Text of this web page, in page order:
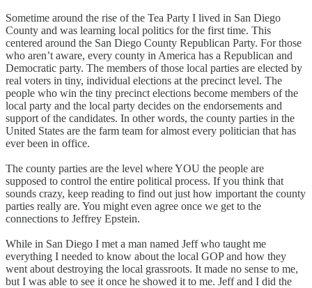
Sometime around the rise of the Tea Party I lived in San Diego
County and was learning local politics for the first time. This
centered around the San Diego County Republican Party. For those
who aren’t aware, every county in America has a Republican and
Democratic party. The members of those local parties are elected by
real voters in tiny, individual elections at the precinct level. The
people who win the tiny precinct elections become members of the
local party and the local party decides on the endorsements and
support of the candidates. In other words, the county parties in the
United States are the farm team for almost every politician that has
ever been in office.
The county parties are the level where YOU the people are
supposed to control the entire political process. If you think that
sounds crazy, keep reading to find out just how important the county
parties really are. You might even agree once we get to the
connections to Jeffrey Epstein.
While in San Diego I met a man named Jeff who taught me
everything I needed to know about the local GOP and how they
went about destroying the local grassroots. It made no sense to me,
but I was able to see it once he showed it to me. Jeff and I did the